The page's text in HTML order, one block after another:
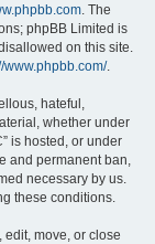
. The
phpBB Limited is
on this site.
www.phpbb.com/.
hateful,
whether under
is hosted, or under
and permanent ban,
necessary by us.
these conditions.
edit, move, or close